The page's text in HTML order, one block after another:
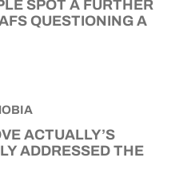
SPOT A FURTHER
QUESTIONING A
ACTUALLY’S
ADDRESSED THE